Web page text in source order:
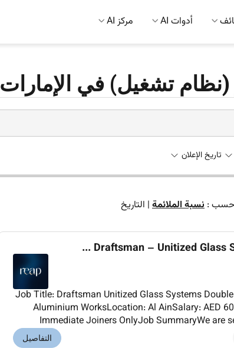
تشغيل) في الإمارات
أدوات AI مركز AI
تاريخ الإعلان
حسب : نسبة الملائمة | التاريخ
Draftsman – Unitized Glass
Job Title: Draftsman Unitized Glass Systems Double-Glazed Windows & Doors-
Aluminium WorksLocation: Al AinSalary: AED
Immediate Joiners OnlyJob SummaryWe are
Draftsman Aluminium Works and high-rise building projects for one of our high
التفاصيل